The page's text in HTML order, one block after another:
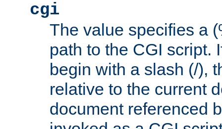
cgi
The value specifies a
path to the CGI script.
begin with a slash (/),
relative to the current
document referenced